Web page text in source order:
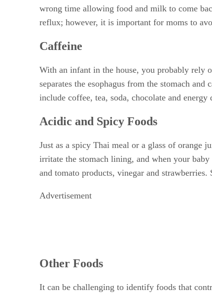
wrong time allowing food and milk to come
reflux; however, it is important for moms to
Caffeine
With an infant in the house, you probably rely
separates the esophagus from the stomach
include coffee, tea, soda, chocolate and energy
Acidic and Spicy Foods
Just as a spicy Thai meal or a glass of orange
irritate the stomach lining, and when your
and tomato products, vinegar and
Advertisement
Other Foods
It can be challenging to identify foods that